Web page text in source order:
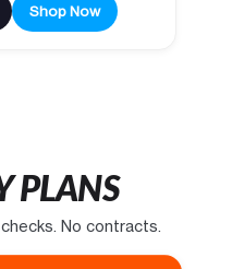
Shop Now
PLANS
No contracts.